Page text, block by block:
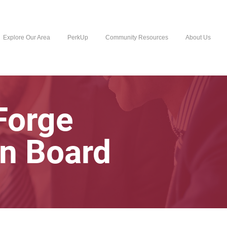
Explore Our Area PerkUp Community Resources About Us
Board